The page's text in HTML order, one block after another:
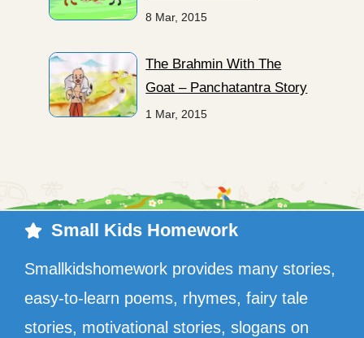
8 Mar, 2015
The Brahmin With The
Goat – Panchatantra Story
1 Mar, 2015
Small Kids Homework
Smallkidshomework provides many stories,
easy-to-learn poems, rhymes, fairy tale
stories, motivational stories, slogans on